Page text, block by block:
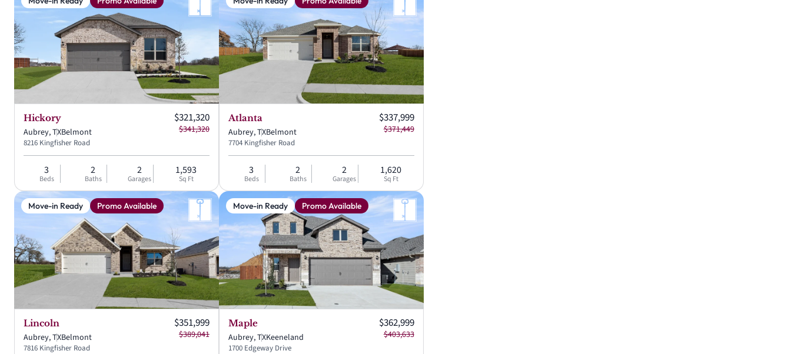
Hickory
Aubrey, TXBelmont
8216 Kingfisher Road
Current price:
$321,320
Original price:
$341,320
3
Beds
2
Baths
2
Garages
1,593
Sq Ft
Atlanta
Aubrey, TXBelmont
7704 Kingfisher Road
Current price:
$337,999
Original price:
$371,449
3
Beds
2
Baths
2
Garages
1,620
Sq Ft
Move-in Ready Promo Available
Lincoln
Aubrey, TXBelmont
7816 Kingfisher Road
Current price:
$351,999
Original price:
$389,041
Move-in Ready Promo Available
Maple
Aubrey, TXKeeneland
1700 Edgeway Drive
Current price:
$362,999
Original price:
$403,633